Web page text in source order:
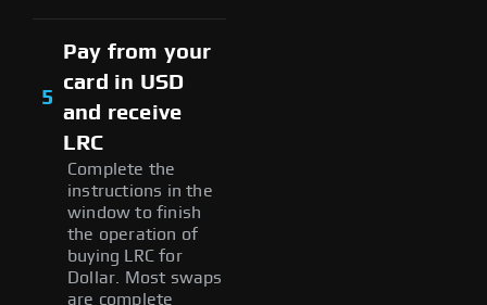
5
Pay from your
card in USD
and receive
LRC
Complete the
instructions in the
window to finish
the operation of
buying LRC for
Dollar. Most swaps
are complete